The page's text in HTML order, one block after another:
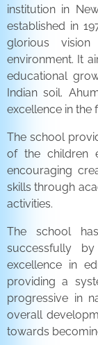
institution in
established in
glorious
environment. It
educational
Indian soil.
excellence in the
The school
of the children
encouraging
skills through
activities.
The school
successfully
excellence in
providing a
progressive in
overall
towards